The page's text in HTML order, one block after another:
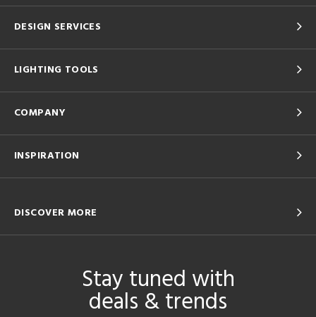
DESIGN SERVICES
LIGHTING TOOLS
COMPANY
INSPIRATION
DISCOVER MORE
Stay tuned with
deals & trends